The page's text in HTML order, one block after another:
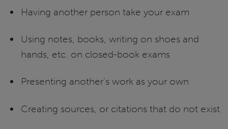
Having another person take your exam
Using notes, books, writing on shoes and
hands, etc. on closed-book exams
Presenting another’s work as your own
Creating sources, or citations that do not exist